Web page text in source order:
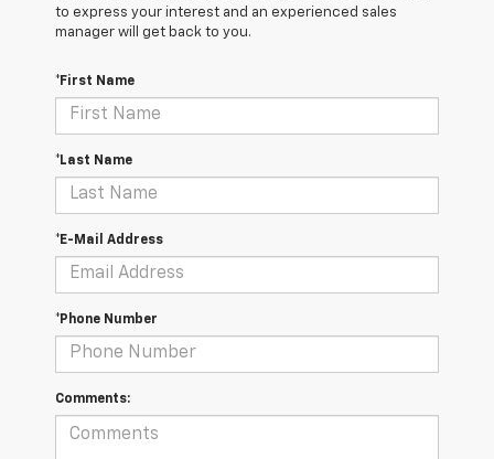
to express your interest and an experienced sales
manager will get back to you.
*First Name
*Last Name
*E-Mail Address
*Phone Number
Comments: